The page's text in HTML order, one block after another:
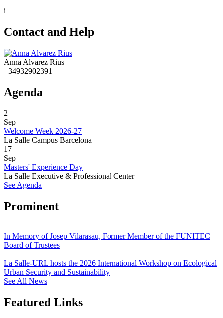
i
Contact and Help
Anna Alvarez Rius
+34932902391
Agenda
2
Sep
Welcome Week 2026-27
La Salle Campus Barcelona
17
Sep
Masters' Experience Day
La Salle Executive & Professional Center
See Agenda
Prominent
In Memory of Josep Vilarasau, Former Member of the FUNITEC
Board of Trustees
La Salle-URL hosts the 2026 International Workshop on Ecological
Urban Security and Sustainability
See All News
Featured Links